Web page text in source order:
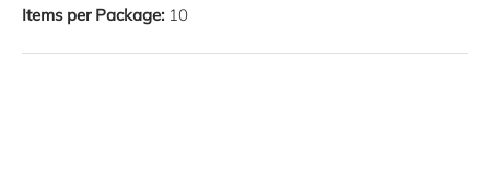
Items per Package: 10